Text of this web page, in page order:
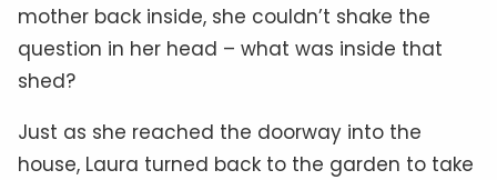
mother back inside, she couldn’t shake the
question in her head – what was inside that
shed?
Just as she reached the doorway into the
house, Laura turned back to the garden to take